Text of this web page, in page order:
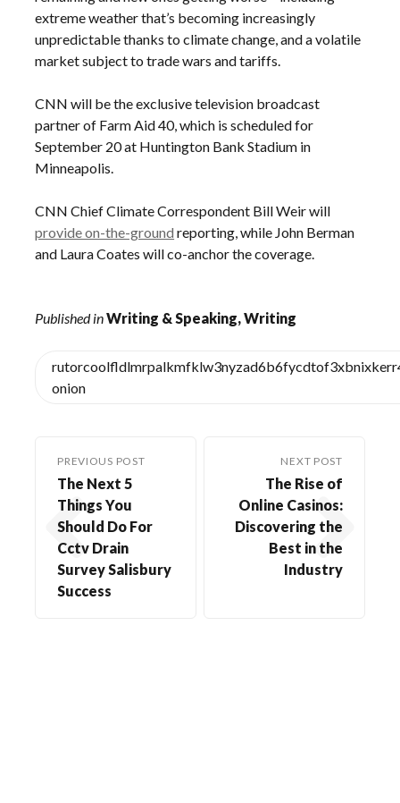
extreme weather that’s becoming increasingly
unpredictable thanks to climate change, and a volatile
market subject to trade wars and tariffs.
CNN will be the exclusive television broadcast
partner of Farm Aid 40, which is scheduled for
September 20 at Huntington Bank Stadium in
Minneapolis.
CNN Chief Climate Correspondent Bill Weir will
provide on-the-ground reporting, while John Berman
and Laura Coates will co-anchor the coverage.
Published inWriting & Speaking, Writing
onion
PREVIOUS POST
The Next 5
Things You
Should Do For
Cctv Drain
Survey Salisbury
Success
NEXT POST
The Rise of
Online Casinos:
Discovering the
Best in the
Industry